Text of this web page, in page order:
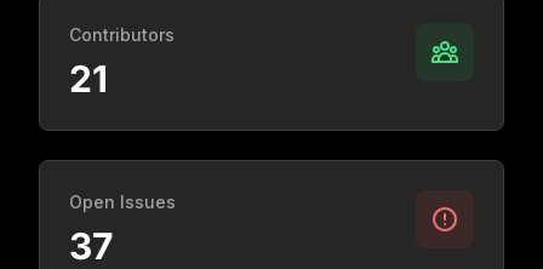
Contributors
21
Open Issues
37